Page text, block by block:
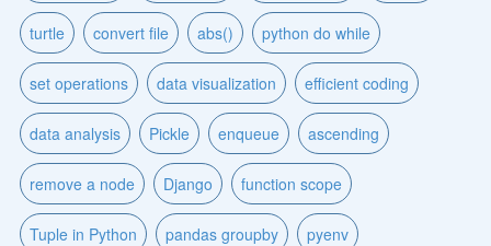
turtle convert file abs() python do while
set operations data visualization efficient coding
data analysis Pickle enqueue ascending
remove a node Django function scope
Tuple in Python pandas groupby pyenv